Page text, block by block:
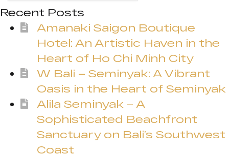
Recent Posts
Amanaki Saigon Boutique
Hotel: An Artistic Haven in the
Heart of Ho Chi Minh City
W Bali – Seminyak: A Vibrant
Oasis in the Heart of Seminyak
Alila Seminyak – A
Sophisticated Beachfront
Sanctuary on Bali’s Southwest
Coast